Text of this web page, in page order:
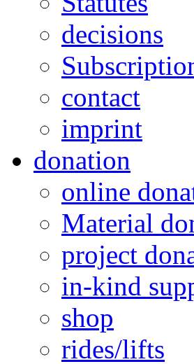
decisions
contact
imprint
donation
online
Material
project
in-kind
shop
rides/lifts